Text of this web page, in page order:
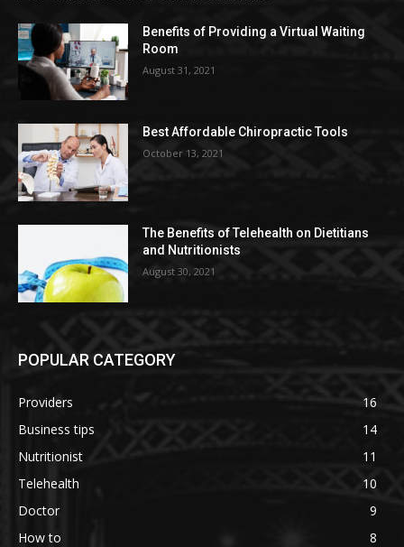
Benefits of Providing a Virtual Waiting
Room
August 31, 2021
Best Affordable Chiropractic Tools
October 13, 2021
The Benefits of Telehealth on Dietitians
and Nutritionists
August 30, 2021
POPULAR CATEGORY
Providers
16
Business tips
14
Nutritionist
11
Telehealth
10
Doctor
9
How to
8